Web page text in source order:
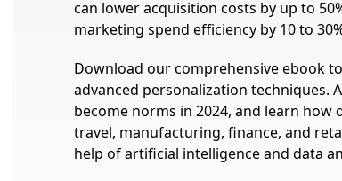
can lower acquisition costs by up to
marketing spend efficiency by 10 to
Download our comprehensive ebook
advanced personalization techniques.
become norms in 2024, and learn
travel, manufacturing, finance, and
help of artificial intelligence and data